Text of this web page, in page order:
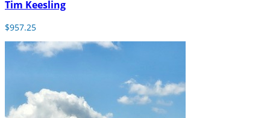
Tim Keesling
$957.25